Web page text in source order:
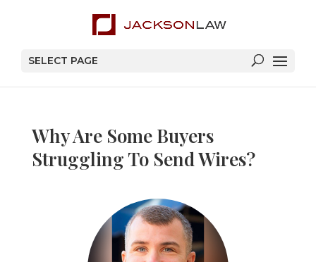
SELECT PAGE
Why Are Some Buyers
Struggling To Send Wires?